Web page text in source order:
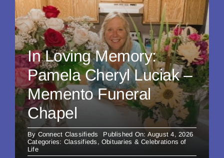
In Loving Memory:
Pamela Cheryl Luciak –
Memento Funeral
Chapel
By Connect Classifieds
Published On: August 4, 2026
Categories: Classifieds , Obituaries & Celebrations of
Life